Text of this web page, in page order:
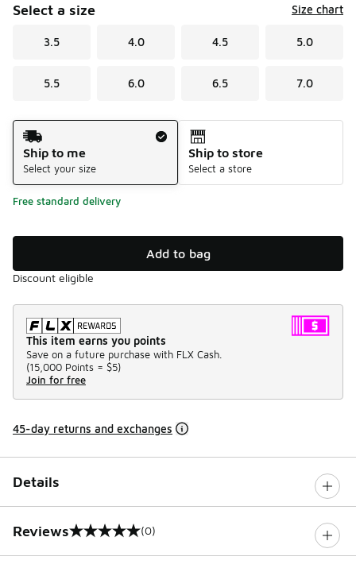
Select a size Size chart
3.5 4.0 4.5 5.0
5.5 6.0 6.5 7.0
Shipping Method
Ship to me
Select your size
Ship to store
Select a store
Free standard delivery
Add to bag
Discount eligible
This item earns you points
Save on a future purchase with FLX Cash.
(15,000 Points = $5)
Join for free
45-day returns and exchanges
Details
Reviews
0 out of 5 rating (0)